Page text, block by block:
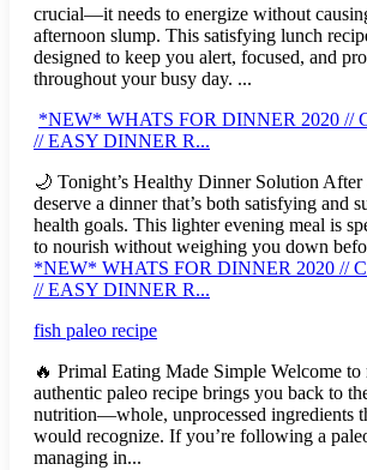
crucial—it needs to energize without
afternoon slump. This satisfying lunch
designed to keep you alert, focused, and
throughout your busy day. ...
*NEW* WHATS FOR DINNER 2020 //
// EASY DINNER R...
🌙 Tonight’s Healthy Dinner Solution After
deserve a dinner that’s both satisfying and
health goals. This lighter evening meal is
to nourish without weighing you down
*NEW* WHATS FOR DINNER 2020 //
// EASY DINNER R...
fish paleo recipe
🔥 Primal Eating Made Simple Welcome
authentic paleo recipe brings you back to
nutrition—whole, unprocessed ingredients
would recognize. If you’re following a
managing in...